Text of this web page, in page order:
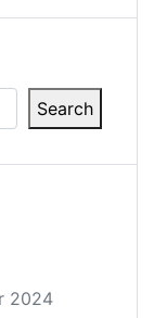
Search
2024